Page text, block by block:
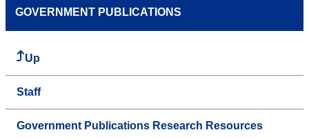
GOVERNMENT PUBLICATIONS
Up
Staff
Government Publications Research Resources